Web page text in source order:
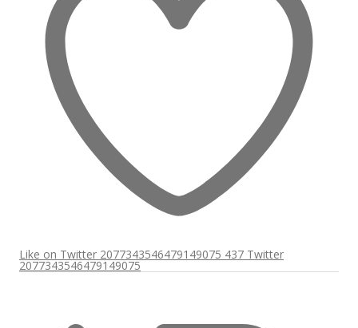
Like on Twitter 2077343546479149075 437 Twitter
2077343546479149075